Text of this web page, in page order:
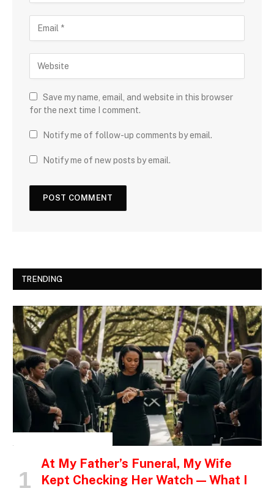
Save my name, email, and website in this browser
for the next time I comment.
Notify me of follow-up comments by email.
Notify me of new posts by email.
TRENDING
At My Father’s Funeral, My Wife
Kept Checking Her Watch — What I